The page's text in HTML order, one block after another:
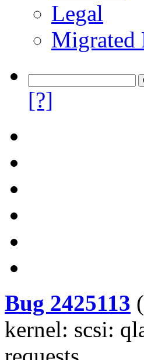
Legal
Migrated
[?]
Bug 2425113 (
kernel: scsi: